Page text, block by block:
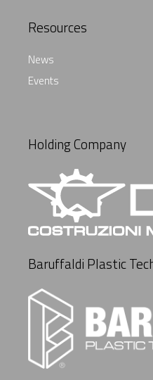
Resources
News
Events
Holding Company
Baruffaldi Plastic